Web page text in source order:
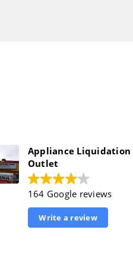
Appliance Liquidation
Outlet
164 Google reviews
Write a review